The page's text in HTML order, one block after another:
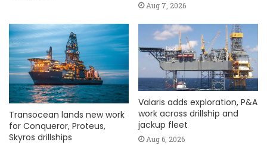
Aug 7, 2026
Transocean lands new work
for Conqueror, Proteus,
Skyros drillships
Valaris adds exploration, P&A
work across drillship and
jackup fleet
Aug 6, 2026